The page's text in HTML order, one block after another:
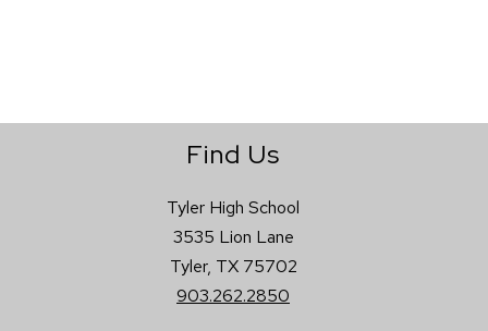
Find Us
Tyler High School
3535 Lion Lane
Tyler, TX 75702
903.262.2850